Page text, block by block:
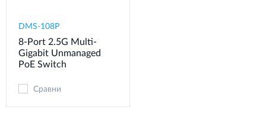
DMS-108P
8-Port 2.5G Multi-
Gigabit Unmanaged
PoE Switch
Сравни